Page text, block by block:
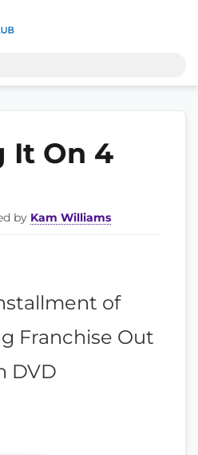
It On 4
by Kam Williams
of
Franchise Out
DVD